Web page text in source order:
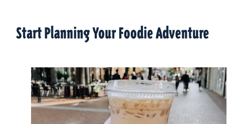
Start Planning Your Foodie Adventure